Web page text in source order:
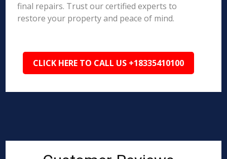
final repairs. Trust our certified experts to
restore your property and peace of mind.
CLICK HERE TO CALL US +18335410100